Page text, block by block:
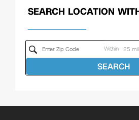
SEARCH LOCATION
Within
SEARCH